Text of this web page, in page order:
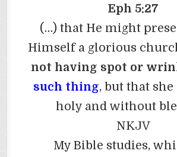
Eph 5:27
(…) that He might
Himself a glorious
not having spot or
such thing, but that
holy and without
NKJV
My Bible studies,